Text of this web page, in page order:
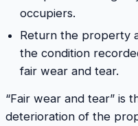
occupiers.
Return the property
the condition
fair wear and tear.
“Fair wear and tear” is
deterioration of the